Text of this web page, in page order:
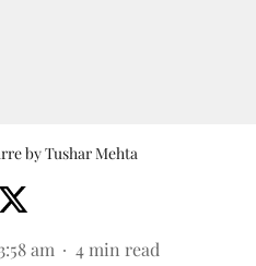
by Tushar Mehta
am 4 min read